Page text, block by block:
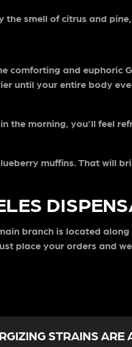
smell of citrus and
comforting and euphoric
until your entire body
the morning, you’ll feel
muffins. That will
branch is located
place your orders and